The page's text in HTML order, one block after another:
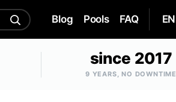
EN
Blog Pools FAQ
since 2017
9 YEARS, NO DOWNTIME